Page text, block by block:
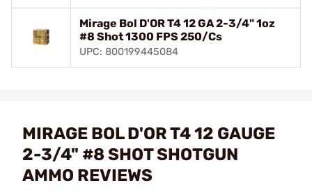
Mirage Bol D'OR T4 12 GA 2-3/4" 1oz
#8 Shot 1300 FPS 250/Cs
UPC: 800199445084
MIRAGE BOL D'OR T4 12 GAUGE
2-3/4" #8 SHOT SHOTGUN
AMMO REVIEWS